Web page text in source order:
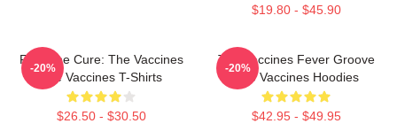
$19.80 - $45.90
Feel The Cure: The Vaccines
The Vaccines T-Shirts
$26.50 - $30.50
-20%
The Vaccines Fever Groove
The Vaccines Hoodies
$42.95 - $49.95
-20%